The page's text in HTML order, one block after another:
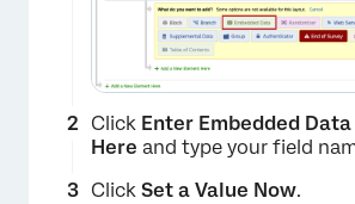
Click Enter Embedded
Here and type your field
Click Set a Value Now.